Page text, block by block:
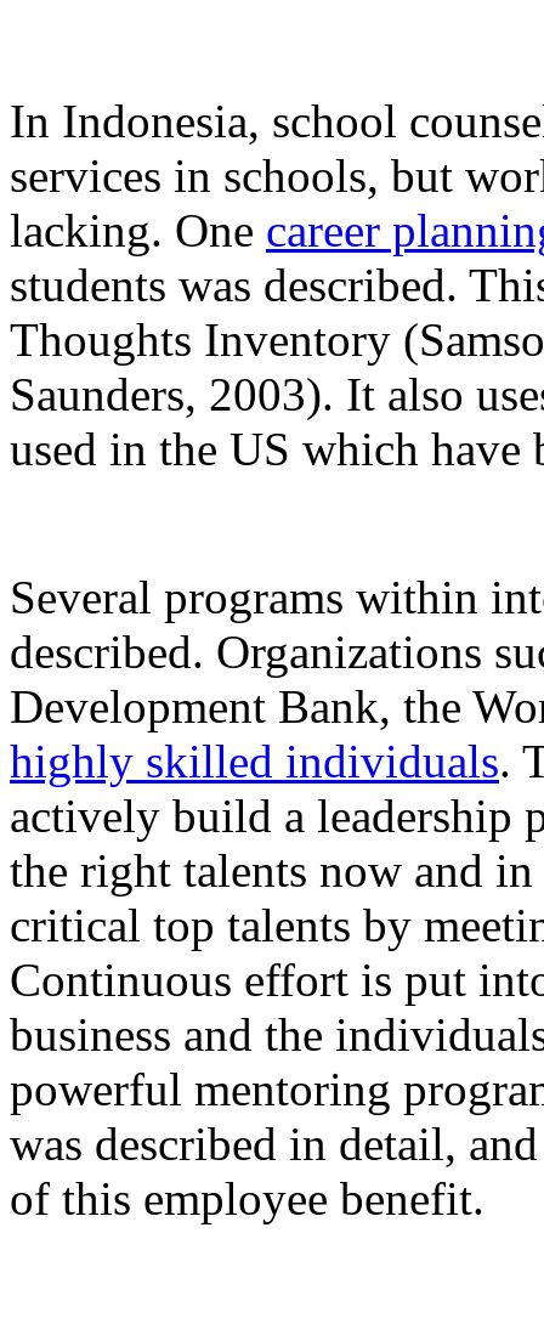
In Indonesia, school
services in schools, but
lacking. One career
students was described.
Thoughts Inventory
Saunders, 2003). It also
used in the US which have
Several programs within
described. Organizations
Development Bank, the
highly skilled individuals.
actively build a leadership
the right talents now and
critical top talents by
Continuous effort is put
business and the
powerful mentoring
was described in detail,
of this employee benefit.